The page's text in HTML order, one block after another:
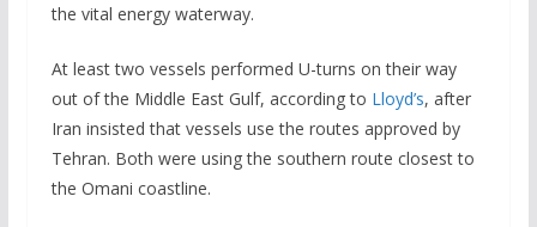
the vital energy waterway.
At least two vessels performed U-turns on their way
out of the Middle East Gulf, according to Lloyd’s, after
Iran insisted that vessels use the routes approved by
Tehran. Both were using the southern route closest to
the Omani coastline.